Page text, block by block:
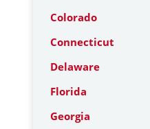
Colorado
Connecticut
Delaware
Florida
Georgia